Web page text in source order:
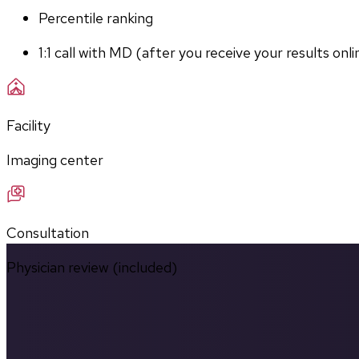
Percentile ranking
1:1 call with MD (after you receive your results
Facility
Imaging center
Consultation
Physician review (included)